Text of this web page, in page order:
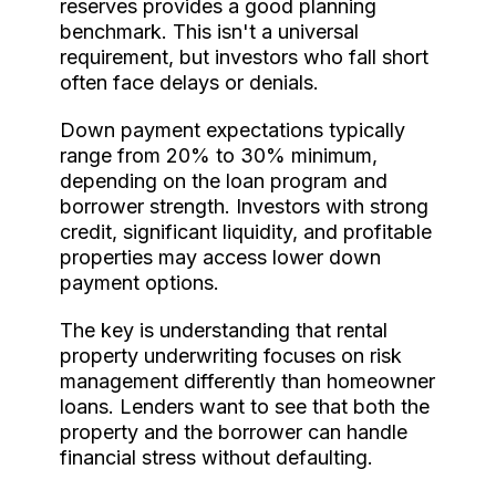
reserves provides a good planning
benchmark. This isn't a universal
requirement, but investors who fall short
often face delays or denials.
Down payment expectations typically
range from 20% to 30% minimum,
depending on the loan program and
borrower strength. Investors with strong
credit, significant liquidity, and profitable
properties may access lower down
payment options.
The key is understanding that rental
property underwriting focuses on risk
management differently than homeowner
loans. Lenders want to see that both the
property and the borrower can handle
financial stress without defaulting.